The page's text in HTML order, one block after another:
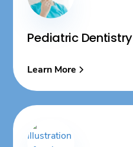
Pediatric Dentistry
Learn More